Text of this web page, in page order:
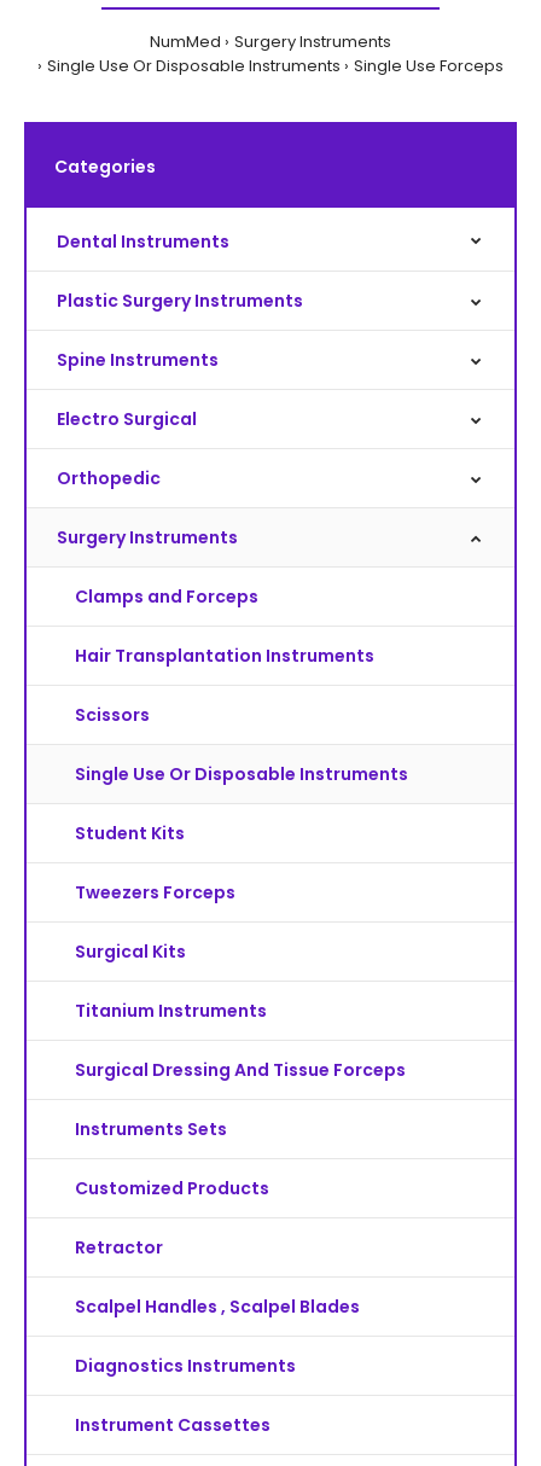
NumMed
Surgery Instruments
Single Use Or Disposable Instruments
Single Use Forceps
Categories
Dental Instruments
Plastic Surgery Instruments
Spine Instruments
Electro Surgical
Orthopedic
Surgery Instruments
Clamps and Forceps
Hair Transplantation Instruments
Scissors
Single Use Or Disposable Instruments
Student Kits
Tweezers Forceps
Surgical Kits
Titanium Instruments
Surgical Dressing And Tissue Forceps
Instruments Sets
Customized Products
Retractor
Scalpel Handles , Scalpel Blades
Diagnostics Instruments
Instrument Cassettes